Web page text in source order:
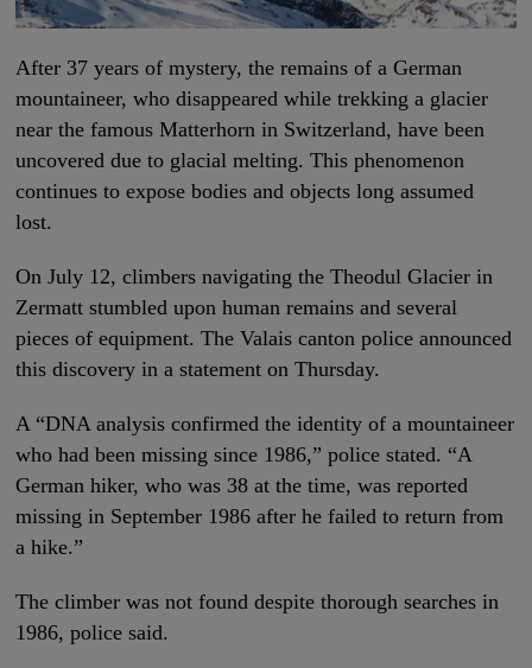
After 37 years of mystery, the remains of a German
mountaineer, who disappeared while trekking a glacier
near the famous Matterhorn in Switzerland, have been
uncovered due to glacial melting. This phenomenon
continues to expose bodies and objects long assumed
lost.
On July 12, climbers navigating the Theodul Glacier in
Zermatt stumbled upon human remains and several
pieces of equipment. The Valais canton police announced
this discovery in a statement on Thursday.
A “DNA analysis confirmed the identity of a mountaineer
who had been missing since 1986,” police stated. “A
German hiker, who was 38 at the time, was reported
missing in September 1986 after he failed to return from
a hike.”
The climber was not found despite thorough searches in
1986, police said.